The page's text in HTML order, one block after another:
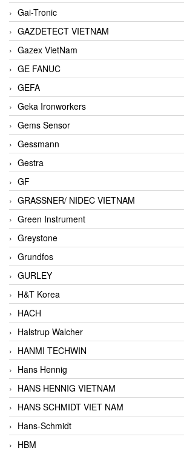
Gai-Tronic
GAZDETECT VIETNAM
Gazex VietNam
GE FANUC
GEFA
Geka Ironworkers
Gems Sensor
Gessmann
Gestra
GF
GRASSNER/ NIDEC VIETNAM
Green Instrument
Greystone
Grundfos
GURLEY
H&T Korea
HACH
Halstrup Walcher
HANMI TECHWIN
Hans Hennig
HANS HENNIG VIETNAM
HANS SCHMIDT VIET NAM
Hans-Schmidt
HBM